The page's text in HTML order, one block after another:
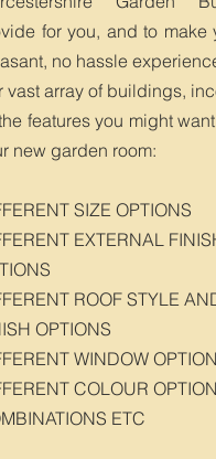
for you, and to make
no hassle
vast array of buildings,
features you might
new garden room:
SIZE OPTIONS
EXTERNAL
ROOF STYLE
OPTIONS
WINDOW
COLOUR
ETC